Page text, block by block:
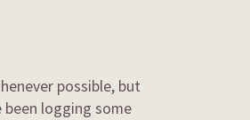
possible, but
been logging some